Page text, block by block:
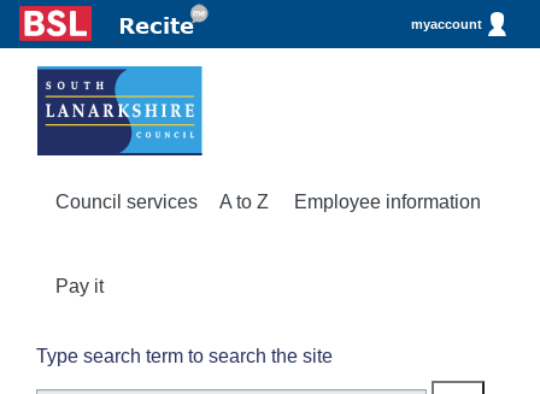
myaccount
Council services A to Z Employee information
Pay it
Type search term to search the site